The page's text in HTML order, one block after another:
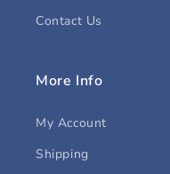
Contact Us
More Info
My Account
Shipping